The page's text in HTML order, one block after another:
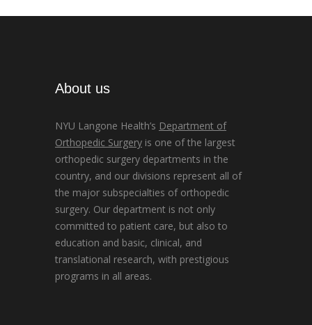
About us
NYU Langone Health’s Department of
Orthopedic Surgery is one of the largest
orthopedic surgery departments in the
country, and our divisions represent all of
the major subspecialties of orthopedic
surgery. Our department is not only
committed to patient care, but also to
education and basic, clinical, and
translational research, with prestigious
programs in all areas.